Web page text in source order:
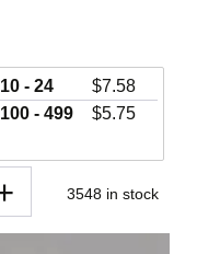
10 - 24 $7.58
100 - 499 $5.75
3548 in stock